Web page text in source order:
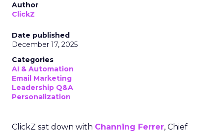
Author
ClickZ
Date published
December 17, 2025
Categories
AI & Automation
Email Marketing
Leadership Q&A
Personalization
ClickZ sat down with Channing Ferrer, Chief